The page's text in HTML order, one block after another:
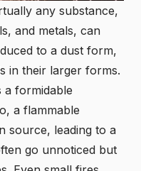
any substance,
and metals, can
to a dust form,
in their larger forms.
a formidable
a flammable
source, leading to a
go unnoticed but